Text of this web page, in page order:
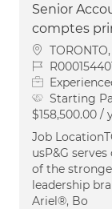
Senior
comptes
Location
Job Id
Starting
$158,500.00 /
Job
usP&G
of the
leadership
Ariel®, Bo